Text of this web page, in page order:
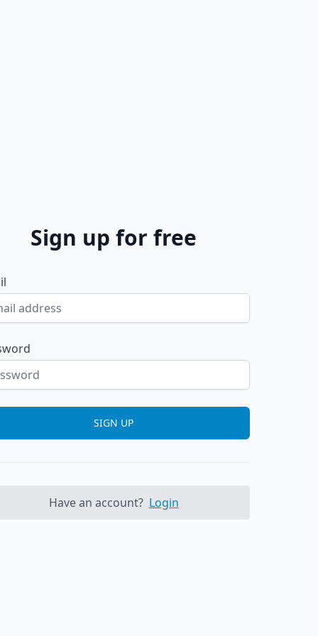
Sign up for free
SIGN UP
Have an account? Login